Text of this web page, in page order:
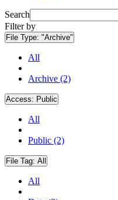
Search
Filter by
File Type: "Archive"
All
Archive (2)
Access: Public
All
Public (2)
File Tag: All
All